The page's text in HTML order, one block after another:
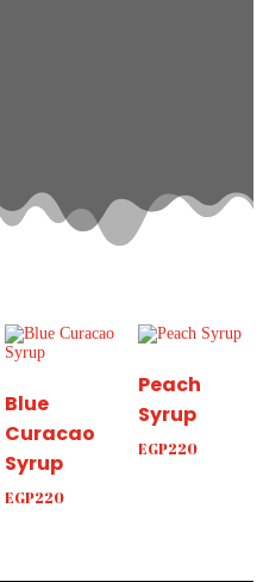
Blue
Curacao
Syrup
EGP220
Peach
Syrup
EGP220